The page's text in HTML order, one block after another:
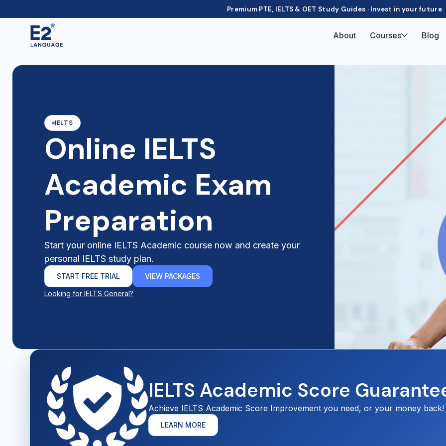
Premium PTE, IELTS & OET Study Guides · Invest in your future
About Courses Blog
IELTS
Online IELTS
Academic Exam
Preparation
Start your online IELTS Academic course now and create your
personal IELTS study plan.
START FREE TRIAL VIEW PACKAGES
Looking for IELTS General?
IELTS Academic Score
Achieve IELTS Academic Score Improvement you need, or your money back!
LEARN MORE